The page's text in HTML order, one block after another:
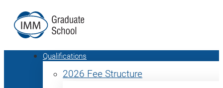
Qualifications
2026 Fee Structure